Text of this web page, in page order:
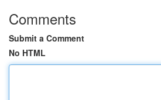
Comments
Submit a Comment
No HTML